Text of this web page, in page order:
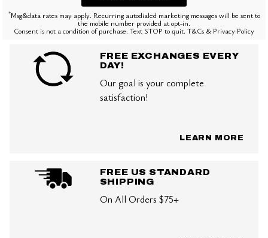
*Msg&data rates may apply. Recurring autodialed marketing messages will be sent to
the mobile number provided at opt-in.
Consent is not a condition of purchase. Text STOP to quit. T&Cs & Privacy Policy
FREE EXCHANGES EVERY
DAY!
Our goal is your complete
satisfaction!
LEARN MORE
FREE US STANDARD
SHIPPING
On All Orders $75+